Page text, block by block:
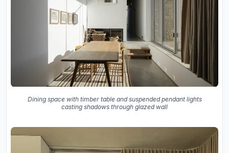
Dining space with timber table and suspended pendant lights
casting shadows through glazed wall